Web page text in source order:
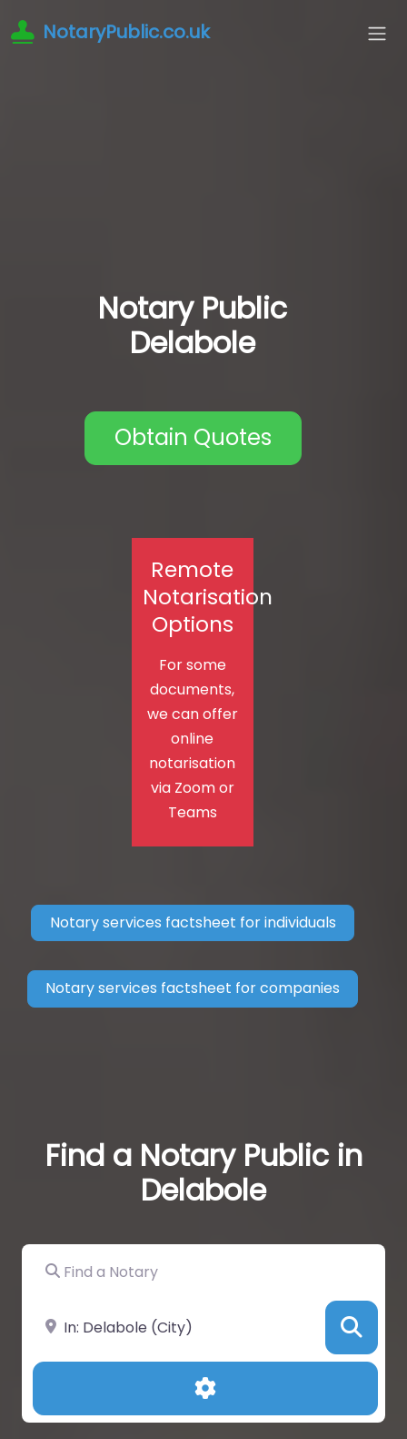
NotaryPublic.co.uk
Notary Public
Delabole
Obtain Quotes
Remote
Notarisation
Options
For some
documents,
we can offer
online
notarisation
via Zoom or
Teams
Notary services factsheet for individuals
Notary services factsheet for companies
Find a Notary Public in
Delabole
Find a Notary
Near
Advanced Filters